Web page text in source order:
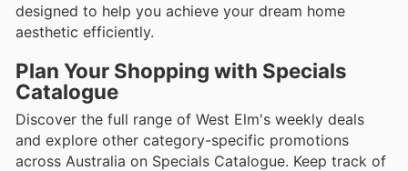
designed to help you achieve your dream home
aesthetic efficiently.
Plan Your Shopping with Specials
Catalogue
Discover the full range of West Elm's weekly deals
and explore other category-specific promotions
across Australia on Specials Catalogue. Keep track of